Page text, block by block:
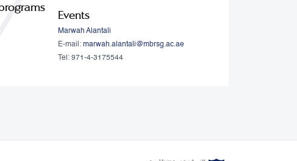
Events
Marwah Alantali
E-mail: marwah.alantali@mbrsg.ac.ae​
Tel: 971-4-3175544